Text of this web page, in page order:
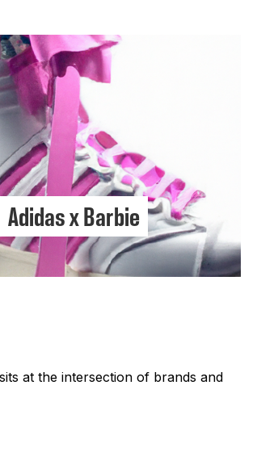
Adidas x Barbie
at the intersection of brands and